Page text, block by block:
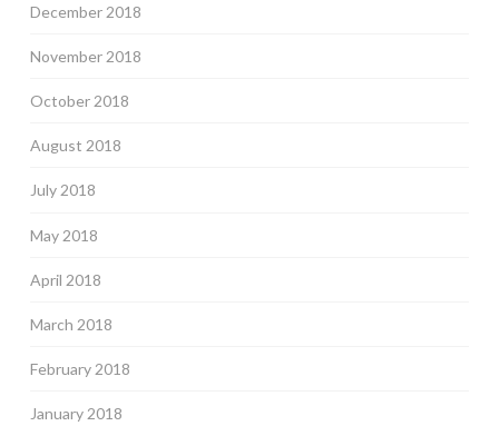
December 2018
November 2018
October 2018
August 2018
July 2018
May 2018
April 2018
March 2018
February 2018
January 2018